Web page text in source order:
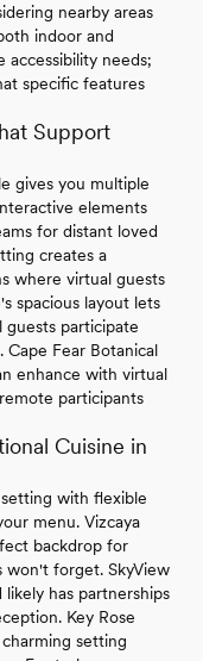
nearby areas
indoor and
accessibility needs;
specific features
Support
gives you multiple
elements
for distant loved
creates a
where virtual guests
spacious layout lets
participate
Cape Fear Botanical
enhance with virtual
participants
Cuisine in
with flexible
menu. Vizcaya
backdrop for
won't forget. SkyView
has partnerships
Key Rose
setting